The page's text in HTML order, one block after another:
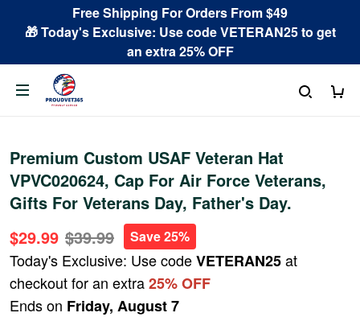
Free Shipping For Orders From $49
🎁 Today's Exclusive: Use code VETERAN25 to get
an extra 25% OFF
Premium Custom USAF Veteran Hat
VPVC020624, Cap For Air Force Veterans,
Gifts For Veterans Day, Father's Day.
$29.99 $39.99 Save 25%
Today's Exclusive: Use codeVETERAN25at
checkout for an extra25% OFF
Ends on Friday, August 7